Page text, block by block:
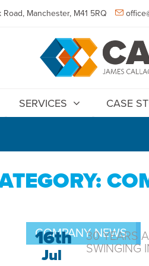
Manchester, M41 5RQ
SERVICES CASE
COMPANY NEWS
16th
Jul
30 YEARS
SWINGING